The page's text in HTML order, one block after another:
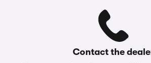
Contact the